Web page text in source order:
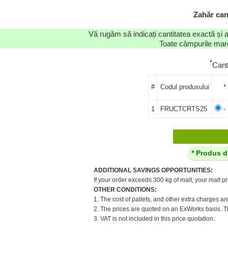
Zahăr
Vă rugăm să indicați cantitatea exactă și
Toate câmpurile
*
# Codul produsului *
1 FRUCTCRTS25 -
* Produs
ADDITIONAL SAVINGS OPPORTUNITIES:
If your order exceeds 300 kg of malt, your malt
OTHER CONDITIONS:
1. The cost of pallets, and other extra charges
2. The prices are quoted on an ExWorks basis.
3. VAT is not included in this price quotation.